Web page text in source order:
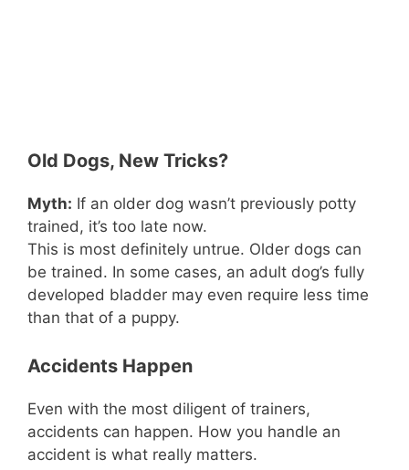
Old Dogs, New Tricks?
Myth: If an older dog wasn’t previously potty
trained, it’s too late now.
This is most definitely untrue. Older dogs can
be trained. In some cases, an adult dog’s fully
developed bladder may even require less time
than that of a puppy.
Accidents Happen
Even with the most diligent of trainers,
accidents can happen. How you handle an
accident is what really matters.